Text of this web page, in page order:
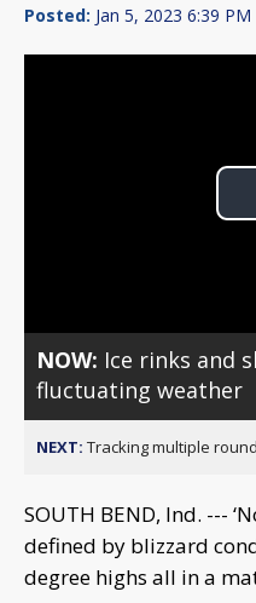
Posted: Jan 5, 2023 6:39 PM
NOW: Ice rinks and
fluctuating weather
NEXT: Tracking multiple
SOUTH BEND, Ind. ---
defined by blizzard
degree highs all in a